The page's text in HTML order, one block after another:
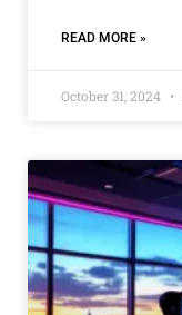
READ MORE »
October 31, 2024